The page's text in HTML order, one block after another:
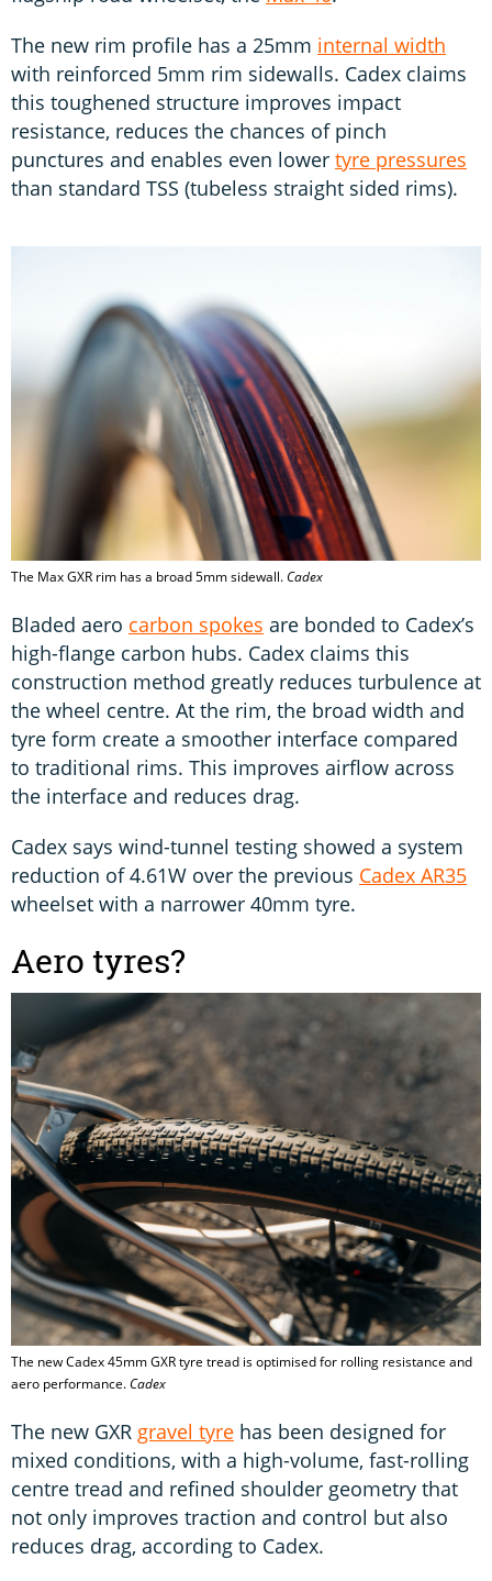
The new rim profile has a 25mm internal width
with reinforced 5mm rim sidewalls. Cadex claims
this toughened structure improves impact
resistance, reduces the chances of pinch
punctures and enables even lower tyre pressures
than standard TSS (tubeless straight sided rims).
The Max GXR rim has a broad 5mm sidewall.Cadex
Bladed aero carbon spokes are bonded to Cadex’s
high-flange carbon hubs. Cadex claims this
construction method greatly reduces turbulence at
the wheel centre. At the rim, the broad width and
tyre form create a smoother interface compared
to traditional rims. This improves airflow across
the interface and reduces drag.
Cadex says wind-tunnel testing showed a system
reduction of 4.61W over the previous Cadex AR35
wheelset with a narrower 40mm tyre.
Aero tyres?
The new Cadex 45mm GXR tyre tread is optimised for rolling resistance and
aero performance.Cadex
The new GXR gravel tyre has been designed for
mixed conditions, with a high-volume, fast-rolling
centre tread and refined shoulder geometry that
not only improves traction and control but also
reduces drag, according to Cadex.